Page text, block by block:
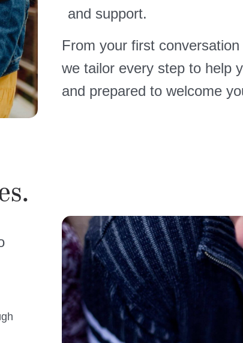
and support.
From your first
we tailor every step to help
and prepared to welcome